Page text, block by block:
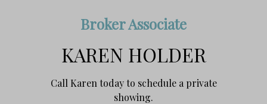
Broker Associate
KAREN HOLDER
Call Karen today to schedule a private
showing.